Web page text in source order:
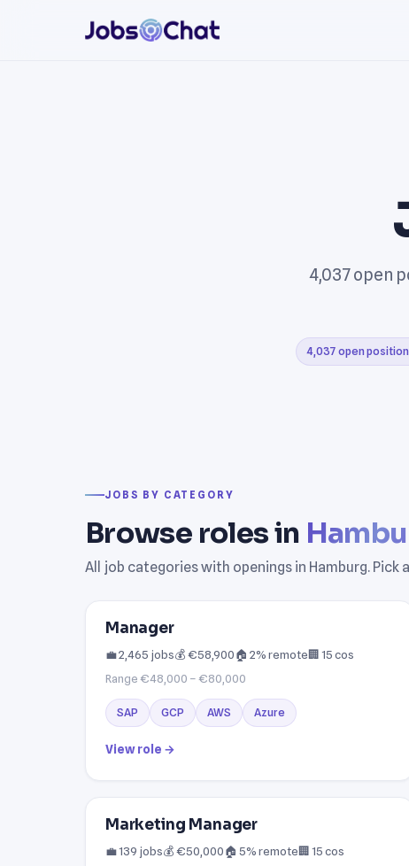
4,037 open
4,037 open
JOBS BY CATEGORY
Browse roles in
All job categories with openings in Hamburg.
Manager
💼 2,465 jobs💰 €58,900🏠 2% remote🏢 15 cos
Range €48,000 – €80,000
SAP GCP AWS Azure
View role →
Marketing Manager
💼 139 jobs💰 €50,000🏠 5% remote🏢 15 cos